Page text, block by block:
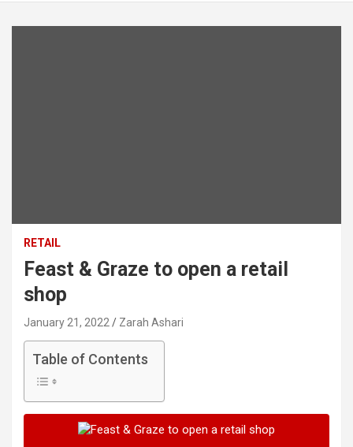
RETAIL
Feast & Graze to open a retail
shop
January 21, 2022 Zarah Ashari
Table of Contents